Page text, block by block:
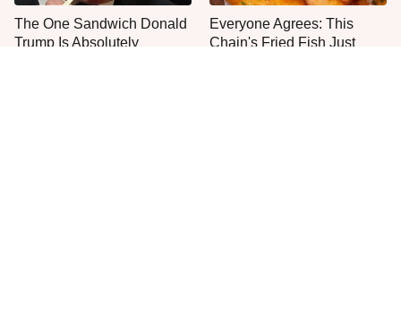
The One Sandwich Donald
Trump Is Absolutely
Everyone Agrees: This
Chain's Fried Fish Just